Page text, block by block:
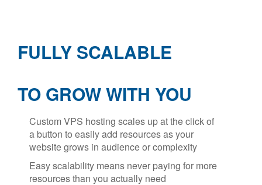
FULLY SCALABLE
TO GROW WITH YOU
Custom VPS hosting scales up at the click of
a button to easily add resources as your
website grows in audience or complexity
Easy scalability means never paying for more
resources than you actually need